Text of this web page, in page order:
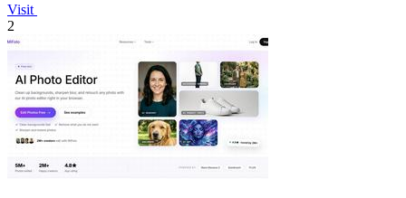
Visit
2